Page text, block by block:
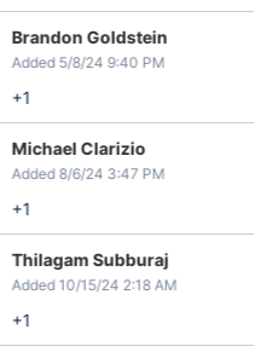
Brandon Goldstein
Added 5/8/24 9:40 PM
+1
Michael Clarizio
Added 8/6/24 3:47 PM
+1
Thilagam Subburaj
Added 10/15/24 2:18 AM
+1